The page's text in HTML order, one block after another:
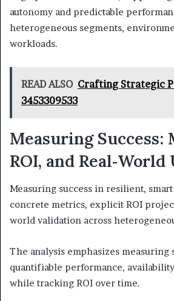
autonomy and predictable
heterogeneous segments,
workloads.
READ ALSO Crafting Strategic
3453309533
Measuring Success:
ROI, and Real‑World
Measuring success in resilient,
concrete metrics, explicit ROI
world validation across
The analysis emphasizes measuring
quantifiable performance,
while tracking ROI over time.